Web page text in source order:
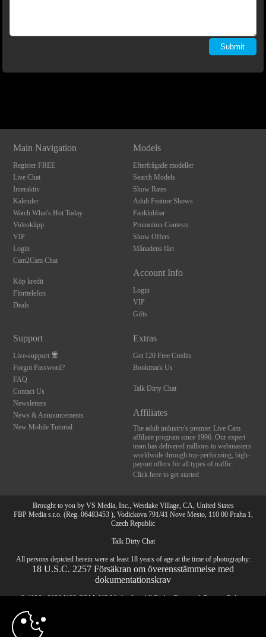
Main Navigation
Register FREE
Live Chat
Interaktiv
Kalender
Watch What's Hot Today
Videoklipp
VIP
Login
Cam2Cam Chat
Köp kredit
Flörttelefon
Deals
Models
Efterfrågade modeller
Search Models
Show Rates
Adult Feature Shows
Fanklubbar
Promotion Contests
Show Offers
Månadens flirt
Account Info
Login
VIP
Gifts
Support
Live-support
Forgot Password?
FAQ
Contact Us
Newsletters
News & Announcements
New Mobile Tutorial
Extras
Get 120 Free Credits
Bookmark Us
Talk Dirty Chat
Affiliates
The adult industry's premier Live Cam
affiliate program since 1996. Our expert
team has delivered millions to webmasters
worldwide through top-performing, high-
payout offers for all types of traffic.
Click here to get started
Brought to you by VS Media, Inc., Westlake Village, CA, United States
FBP Media s.r.o. (Reg. 06483453 ), Vodickova 791/41 Nove Mesto, 110 00 Praha 1,
Czech Republic
Talk Dirty Chat
All persons depicted herein were at least 18 years of age at the time of photography:
18 U.S.C. 2257 Försäkran om överensstämmelse med
dokumentationskrav
© 1996 - 2026 VS3.COM, VS Media, Inc. All Rights Reserved.Privacy Policy,
10:00